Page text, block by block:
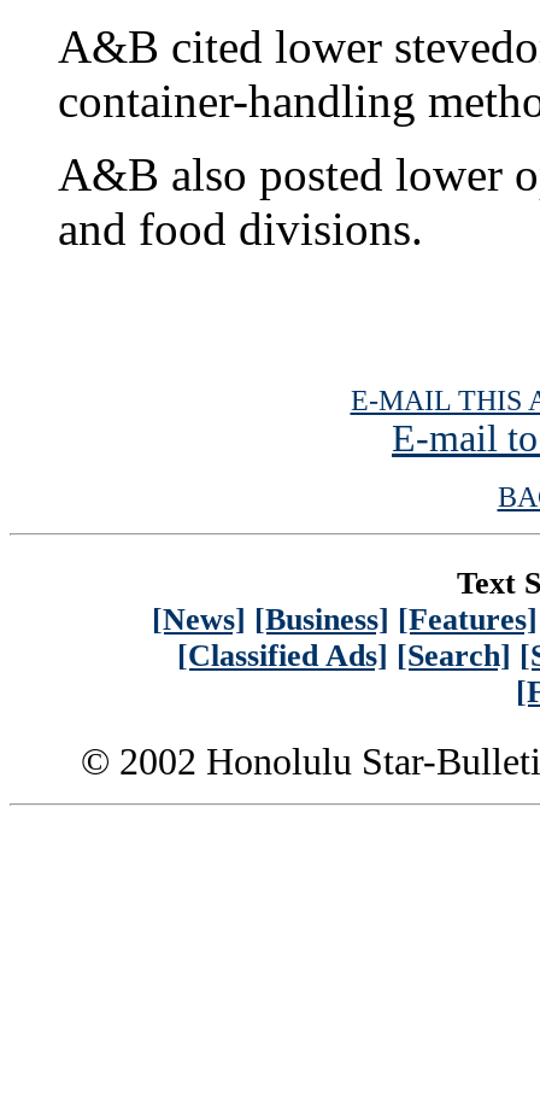
A&B cited lower
container-handling
A&B also posted lower
and food divisions.
E-MAIL THIS
E-mail
Text
[News] [Business] [Features]
[Classified Ads] [Search]
© 2002 Honolulu Star-